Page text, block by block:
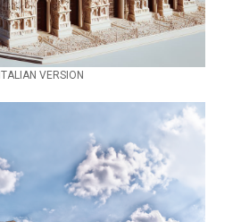
ITALIAN VERSION